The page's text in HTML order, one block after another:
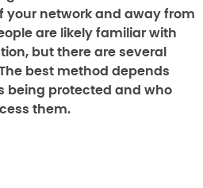
your network and away from
are likely familiar with
but there are several
best method depends
being protected and who
them.